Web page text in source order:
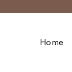
Home